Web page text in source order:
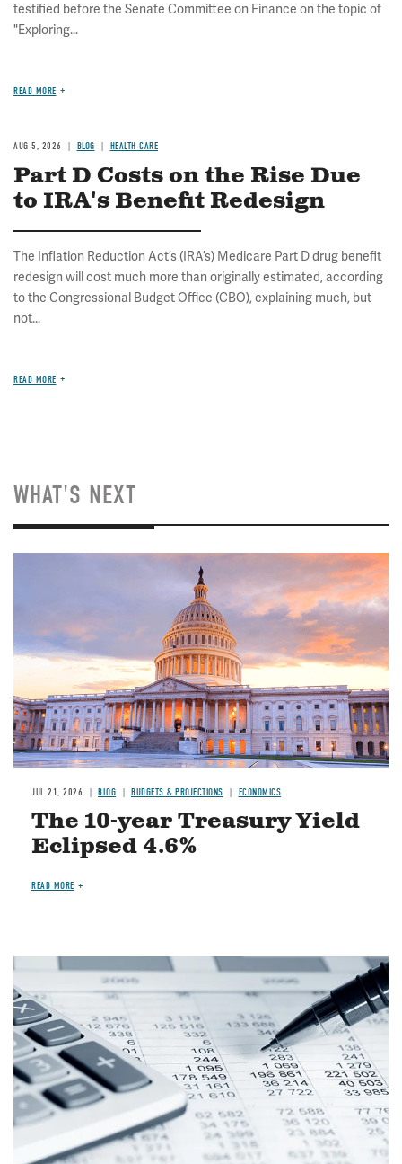
testified before the Senate Committee on Finance on the topic of
"Exploring...
READ MORE
AUG 5, 2026 BLOG HEALTH CARE
Part D Costs on the Rise Due
to IRA's Benefit Redesign
The Inflation Reduction Act’s (IRA’s) Medicare Part D drug benefit
redesign will cost much more than originally estimated, according
to the Congressional Budget Office (CBO), explaining much, but
not...
READ MORE
WHAT'S NEXT
JUL 21, 2026 BLOG BUDGETS & PROJECTIONS ECONOMICS
The 10-year Treasury Yield
Eclipsed 4.6%
READ MORE
Image